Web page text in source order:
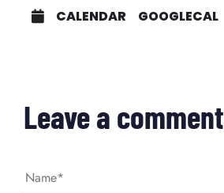
CALENDAR GOOGLECAL
Leave a comment